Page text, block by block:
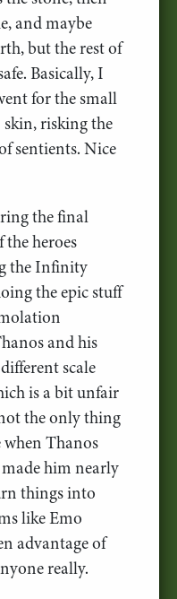
and maybe
but the rest of
Basically, I
for the small
risking the
sentients. Nice
the final
heroes
the Infinity
the epic stuff
and his
scale
is a bit unfair
the only thing
Thanos
him nearly
things into
like Emo
advantage of
really.